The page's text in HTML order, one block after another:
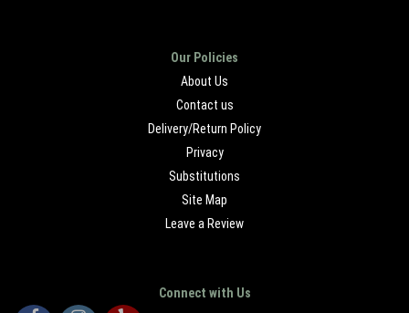
Our Policies
About Us
Contact us
Delivery/Return Policy
Privacy
Substitutions
Site Map
Leave a Review
Connect with Us